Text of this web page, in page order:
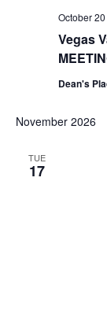
Vegas
October
Dean's
November 2026
TUE
17